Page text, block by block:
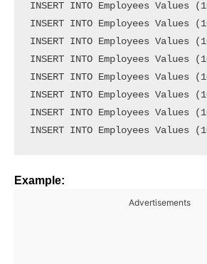
INSERT INTO Employees
INSERT INTO Employees
INSERT INTO Employees
INSERT INTO Employees
INSERT INTO Employees
INSERT INTO Employees
INSERT INTO Employees
Example:
Advertisements